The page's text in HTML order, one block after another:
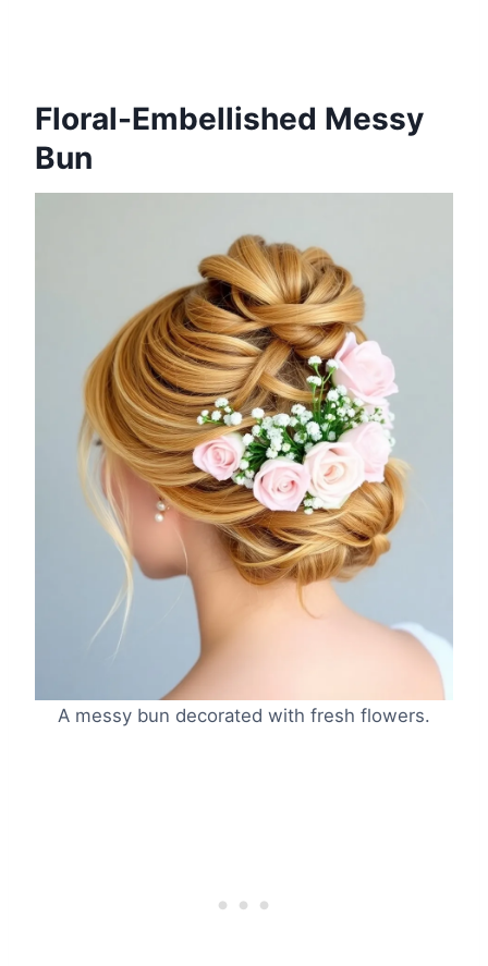
Floral-Embellished Messy
Bun
A messy bun decorated with fresh flowers.